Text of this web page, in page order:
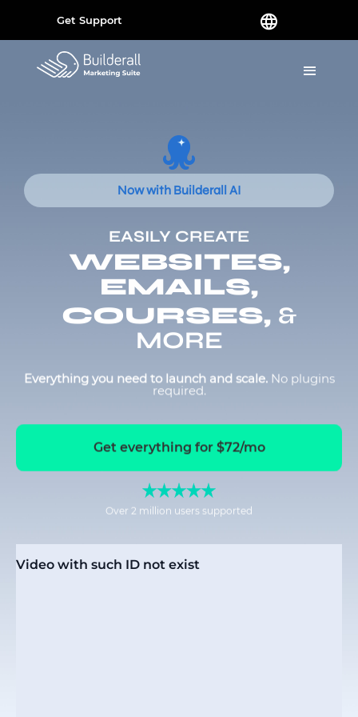
Get Support
Now with Builderall AI
EASILY CREATE
WEBSITES,
EMAILS,
COURSES, &
MORE
Everything you need to launch and scale. No plugins
required.
Get everything for $72/mo
Over 2 million users supported